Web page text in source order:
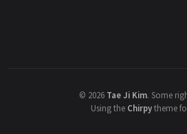
© 2026 Tae Ji Kim. Some
Using the Chirpytheme